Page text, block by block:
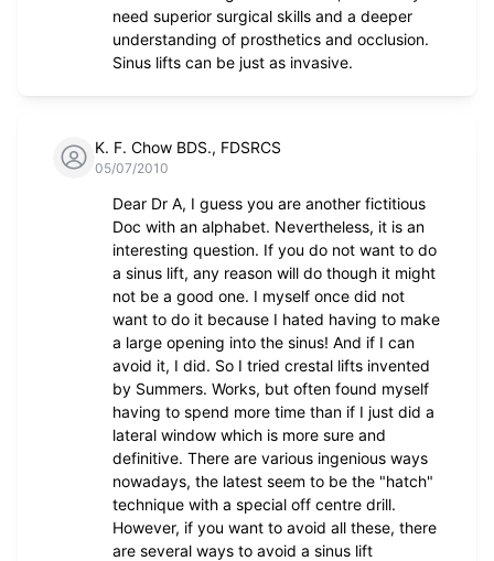
need superior surgical skills and a deeper
understanding of prosthetics and occlusion.
Sinus lifts can be just as invasive.
K. F. Chow BDS., FDSRCS
05/07/2010
Dear Dr A, I guess you are another fictitious
Doc with an alphabet. Nevertheless, it is an
interesting question. If you do not want to do
a sinus lift, any reason will do though it might
not be a good one. I myself once did not
want to do it because I hated having to make
a large opening into the sinus! And if I can
avoid it, I did. So I tried crestal lifts invented
by Summers. Works, but often found myself
having to spend more time than if I just did a
lateral window which is more sure and
definitive. There are various ingenious ways
nowadays, the latest seem to be the "hatch"
technique with a special off centre drill.
However, if you want to avoid all these, there
are several ways to avoid a sinus lift